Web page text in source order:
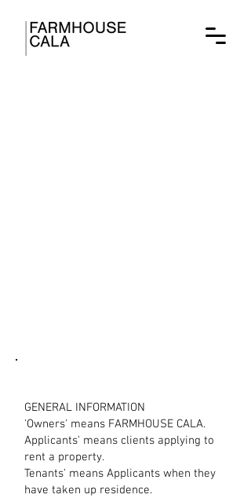
GENERAL INFORMATION
'Owners' means FARMHOUSE CALA.
Applicants' means clients applying to
rent a property.
Tenants' means Applicants when they
have taken up residence.